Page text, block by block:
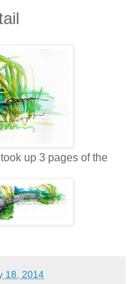
up 3 pages of the
18, 2014